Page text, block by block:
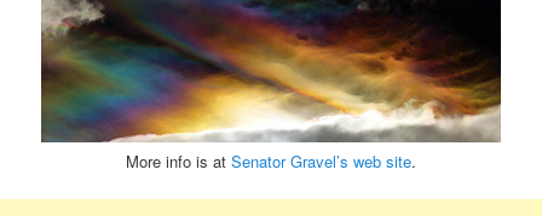
More info is at Senator Gravel’s web site.